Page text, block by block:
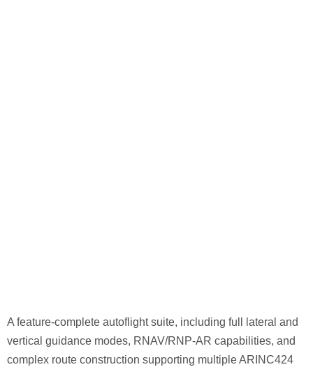
A feature-complete autoflight suite, including full lateral and
vertical guidance modes, RNAV/RNP-AR capabilities, and
complex route construction supporting multiple ARINC424